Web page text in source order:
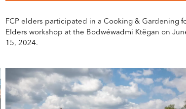
FCP elders participated in a Cooking & Gardening
Elders workshop at the Bodwéwadmi Ktëgan on
15, 2024.